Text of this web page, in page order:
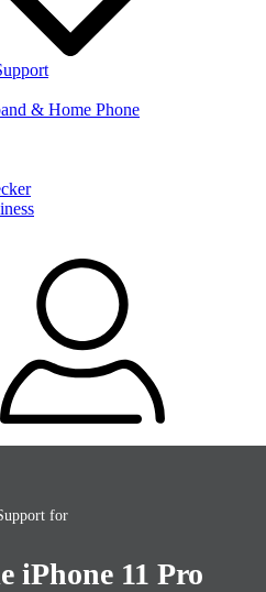
& Home Phone
for
iPhone 11 Pro